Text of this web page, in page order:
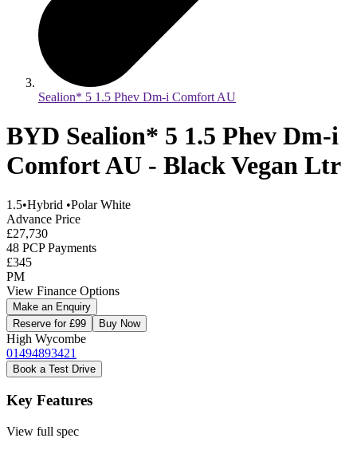
Sealion* 5 1.5 Phev Dm-i Comfort AU
BYD Sealion* 5 1.5 Phev Dm-i
Comfort AU - Black Vegan Ltr
1.5•Hybrid •Polar White
Advance Price
£27,730
48 PCP Payments
£345
PM
View Finance Options
Make an Enquiry
Reserve for £99
Buy Now
High Wycombe
01494893421
Book a Test Drive
Key Features
View full spec